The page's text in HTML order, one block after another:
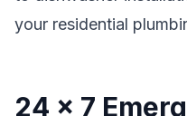
your residential
24 x 7